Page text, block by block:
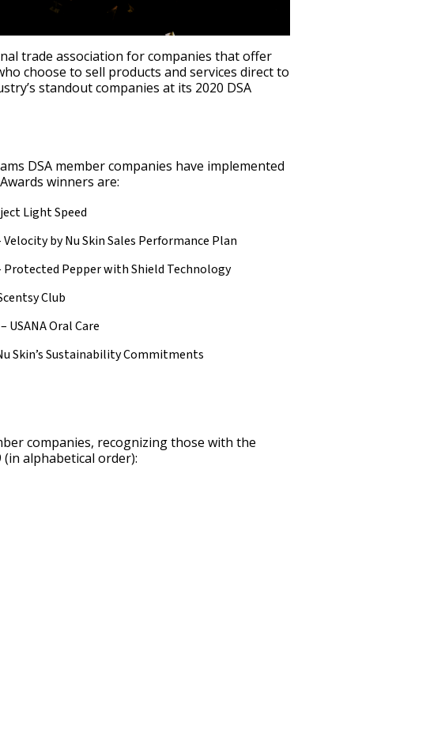
trade association for companies that offer
choose to sell products and services direct to
standout companies at its 2020 DSA
DSA member companies have implemented
winners are:
Light Speed
Velocity by Nu Skin Sales Performance Plan
Protected Pepper with Shield Technology
Club
USANA Oral Care
Skin’s Sustainability Commitments
companies, recognizing those with the
alphabetical order):